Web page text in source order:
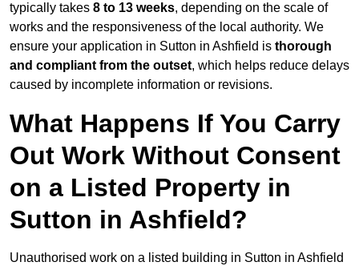
typically takes 8 to 13 weeks, depending on the scale of
works and the responsiveness of the local authority. We
ensure your application in Sutton in Ashfield is thorough
and compliant from the outset, which helps reduce delays
caused by incomplete information or revisions.
What Happens If You Carry
Out Work Without Consent
on a Listed Property in
Sutton in Ashfield?
Unauthorised work on a listed building in Sutton in Ashfield